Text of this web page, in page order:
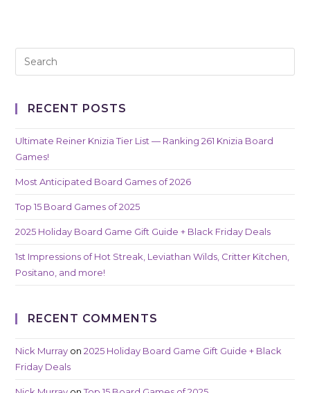
RECENT POSTS
Ultimate Reiner Knizia Tier List — Ranking 261 Knizia Board
Games!
Most Anticipated Board Games of 2026
Top 15 Board Games of 2025
2025 Holiday Board Game Gift Guide + Black Friday Deals
1st Impressions of Hot Streak, Leviathan Wilds, Critter Kitchen,
Positano, and more!
RECENT COMMENTS
Nick Murray on2025 Holiday Board Game Gift Guide + Black
Friday Deals